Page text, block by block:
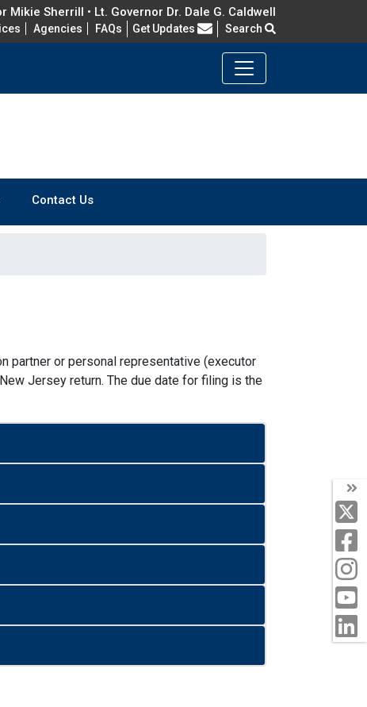
Mikie Sherrill • Lt. Governor Dr. Dale G. Caldwell
Agencies FAQs Frequently Asked Questions
Get Updates Search
Contact Us
partner or personal representative (executor
Jersey return. The due date for filing is the